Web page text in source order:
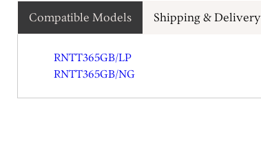
Compatible Models Shipping & Delivery
RNTT365GB/LP
RNTT365GB/NG